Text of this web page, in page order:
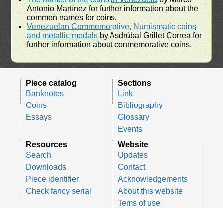
Antonio Martínez for further information about the
common names for coins.
Venezuelan Commemorative, Numismatic coins
and metallic medals by Asdrúbal Grillet Correa for
further information about conmemorative coins.
Piece catalog
Banknotes
Coins
Essays
Sections
Link
Bibliography
Glossary
Events
Resources
Search
Downloads
Piece identifier
Check fancy serial
Website
Updates
Contact
Acknowledgements
About this website
Tems of use